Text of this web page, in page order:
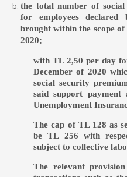
the total number of
for employees
brought within the scope
2020;
with TL 2,50 per day
December of 2020
social security
said support
Unemployment
The cap of TL 128 as
be TL 256 with
subject to collective
The relevant